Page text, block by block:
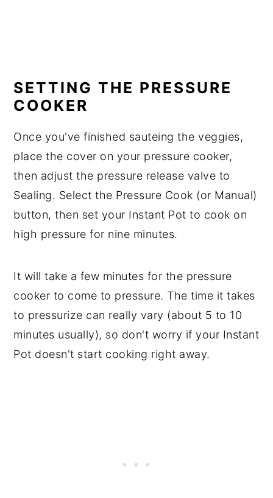
SETTING THE PRESSURE
COOKER
Once you've finished sauteing the veggies,
place the cover on your pressure cooker,
then adjust the pressure release valve to
Sealing. Select the Pressure Cook (or Manual)
button, then set your Instant Pot to cook on
high pressure for nine minutes.
It will take a few minutes for the pressure
cooker to come to pressure. The time it takes
to pressurize can really vary (about 5 to 10
minutes usually), so don't worry if your Instant
Pot doesn't start cooking right away.